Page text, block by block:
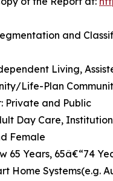
and
Living,
Life-Plan
Private and Public
Day Care,
Female
65 Years, 65â€“74
Home